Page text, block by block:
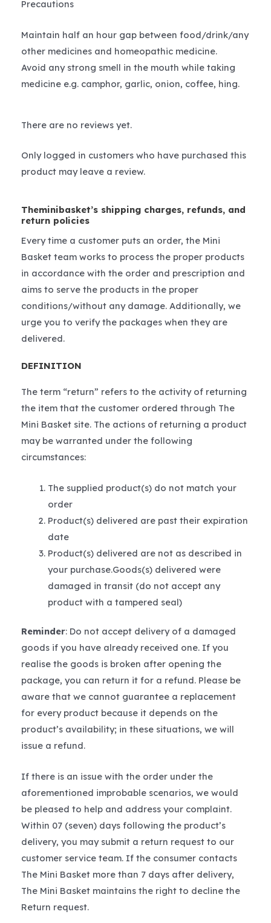
Precautions
Maintain half an hour gap between food/drink/any
other medicines and homeopathic medicine.
Avoid any strong smell in the mouth while taking
medicine e.g. camphor, garlic, onion, coffee, hing.
There are no reviews yet.
Only logged in customers who have purchased this
product may leave a review.
Theminibasket’s shipping charges, refunds, and
return policies
Every time a customer puts an order, the Mini
Basket team works to process the proper products
in accordance with the order and prescription and
aims to serve the products in the proper
conditions/without any damage. Additionally, we
urge you to verify the packages when they are
delivered.
DEFINITION
The term “return” refers to the activity of returning
the item that the customer ordered through The
Mini Basket site. The actions of returning a product
may be warranted under the following
circumstances:
The supplied product(s) do not match your
order
Product(s) delivered are past their expiration
date
Product(s) delivered are not as described in
your purchase.Goods(s) delivered were
damaged in transit (do not accept any
product with a tampered seal)
Reminder: Do not accept delivery of a damaged
goods if you have already received one. If you
realise the goods is broken after opening the
package, you can return it for a refund. Please be
aware that we cannot guarantee a replacement
for every product because it depends on the
product’s availability; in these situations, we will
issue a refund.
If there is an issue with the order under the
aforementioned improbable scenarios, we would
be pleased to help and address your complaint.
Within 07 (seven) days following the product’s
delivery, you may submit a return request to our
customer service team. If the consumer contacts
The Mini Basket more than 7 days after delivery,
The Mini Basket maintains the right to decline the
Return request.